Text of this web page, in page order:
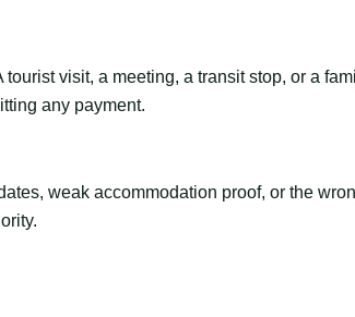
visit, a meeting, a transit stop, or a
any payment.
weak accommodation proof, or the